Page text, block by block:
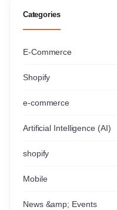
Categories
E-Commerce
Shopify
e-commerce
Artificial Intelligence (AI)
shopify
Mobile
News &amp; Events